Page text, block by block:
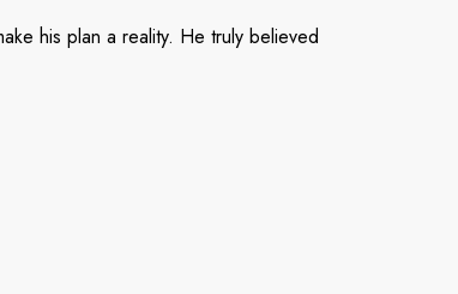
his plan a reality. He truly believed